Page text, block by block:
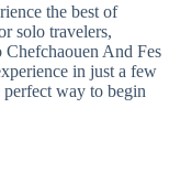
the best of
solo travelers,
Chefchaouen And Fes
in just a few
way to begin